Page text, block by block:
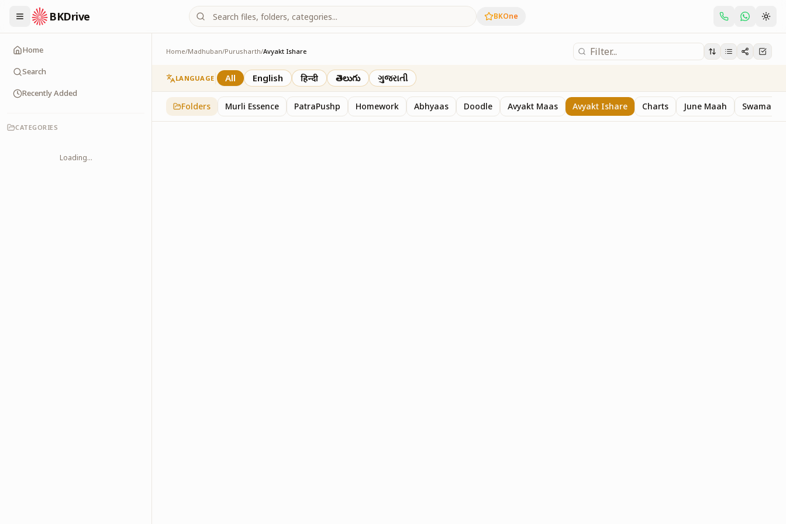
BKDrive BKOne
Home
Search
Recently Added
CATEGORIES
Loading...
Home/Madhuban/Purusharth/Avyakt Ishare
Avyakt Ishare
3 Purusharth
LANGUAGE All English हिन्दी తెలుగు ગુજરાતી
Folders Murli Essence PatraPushp Homework Abhyaas Doodle Avyakt Maas Avyakt Ishare Charts June Maah Swaman